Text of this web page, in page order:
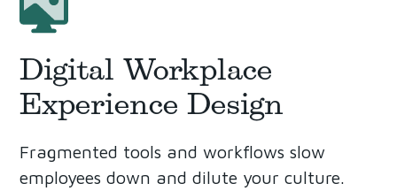
Digital Workplace
Experience Design
Fragmented tools and workflows slow
employees down and dilute your culture.